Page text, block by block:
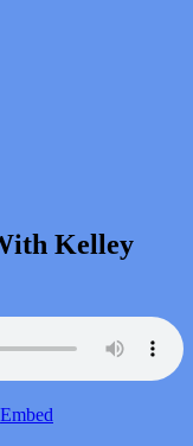
Podcast
Kelley
Embed